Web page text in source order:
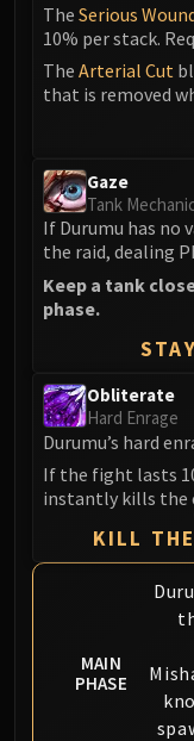
The Serious
10% per stack.
The Arterial Cut
that is removed
Gaze
Tank Mechanic
If Durumu has no
the raid, dealing
Keep a tank
phase.
Obliterate
Hard Enrage
Durumu’s hard
If the fight lasts
instantly kills the
KILL
MAIN
PHASE